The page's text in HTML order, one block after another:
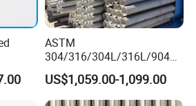
ASTM
304/316/304L/316L/904L/
2205/2507 Industrial
Stainless Steel Seamless
Tube/Pipe on Sale
US$1,059.00-1,099.00